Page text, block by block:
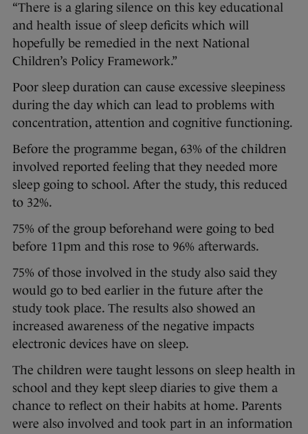
“There is a glaring silence on this key educational
and health issue of sleep deficits which will
hopefully be remedied in the next National
Children’s Policy Framework.”
Poor sleep duration can cause excessive sleepiness
during the day which can lead to problems with
concentration, attention and cognitive functioning.
Before the programme began, 63% of the children
involved reported feeling that they needed more
sleep going to school. After the study, this reduced
to 32%.
75% of the group beforehand were going to bed
before 11pm and this rose to 96% afterwards.
75% of those involved in the study also said they
would go to bed earlier in the future after the
study took place. The results also showed an
increased awareness of the negative impacts
electronic devices have on sleep.
The children were taught lessons on sleep health in
school and they kept sleep diaries to give them a
chance to reflect on their habits at home. Parents
were also involved and took part in an information